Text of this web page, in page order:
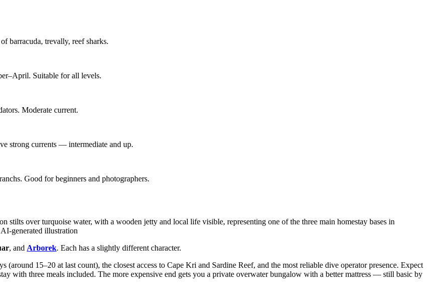
barracuda, trevally, reef sharks.
Suitable for all levels.
Moderate current.
strong currents — intermediate and up.
Good for beginners and photographers.
over turquoise water, with a wooden jetty and local life visible, representing one of the three main homestay bases in
AI-generated illustration
, and Arborek. Each has a slightly different character.
(around 15–20 at last count), the closest access to Cape Kri and Sardine Reef, and the most reliable dive operator presence. Expect
with three meals included. The more expensive end gets you a private overwater bungalow with a better mattress — still basic by